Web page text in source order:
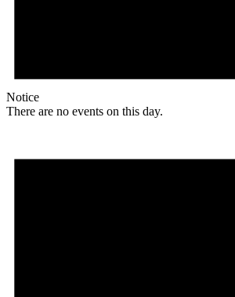
Notice
There are no events on this day.